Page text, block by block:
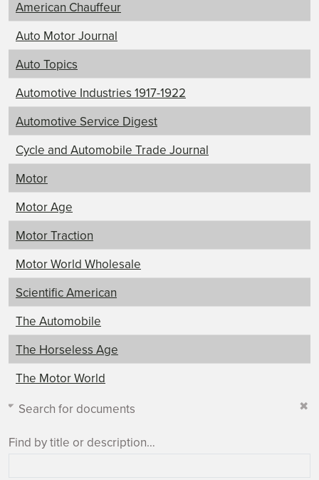
American Chauffeur
Auto Motor Journal
Auto Topics
Automotive Industries 1917-1922
Automotive Service Digest
Cycle and Automobile Trade Journal
Motor
Motor Age
Motor Traction
Motor World Wholesale
Scientific American
The Automobile
The Horseless Age
The Motor World
Search for documents
Find by title or description…